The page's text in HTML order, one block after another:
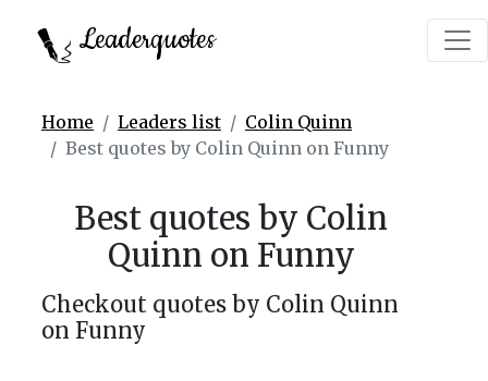
Leaderquotes
Home Leaders list
Colin Quinn
Best quotes by Colin Quinn on Funny
Best quotes by Colin
Quinn on Funny
Checkout quotes by Colin Quinn
on Funny